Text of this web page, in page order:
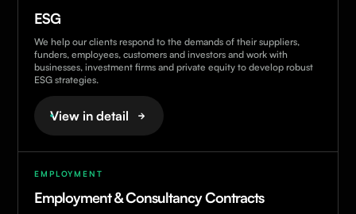
ESG
We help our clients respond to the demands of their suppliers,
funders, employees, customers and investors and work with
businesses, investment firms and private equity to develop robust
ESG strategies.
View in detail
EMPLOYMENT
Employment & Consultancy Contracts